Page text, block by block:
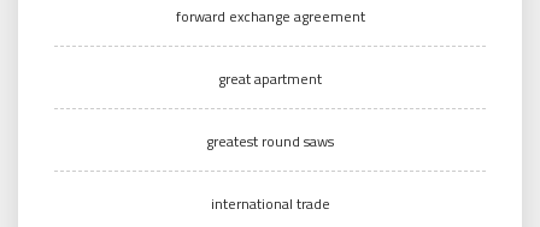
forward exchange agreement
great apartment
greatest round saws
international trade